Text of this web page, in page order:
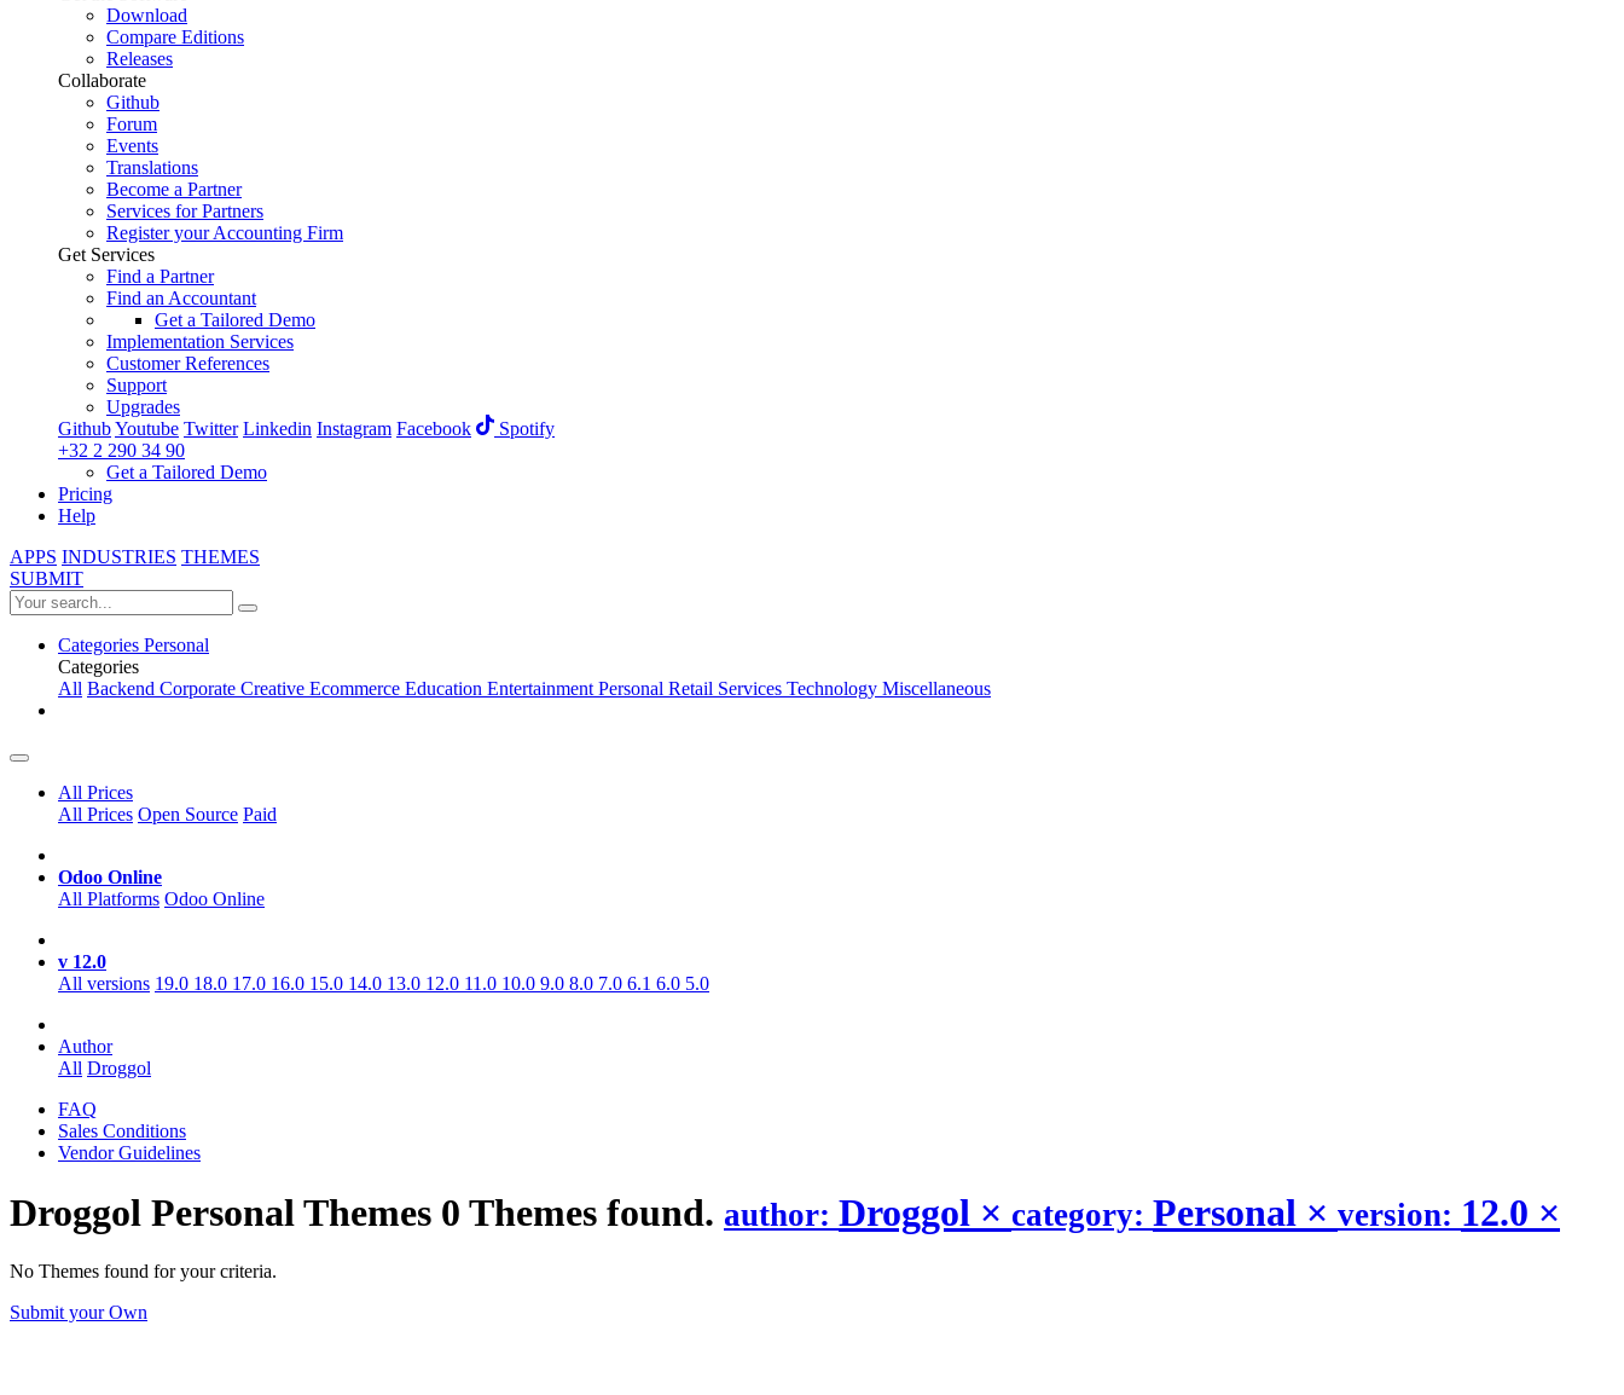
Download
Compare Editions
Releases
Collaborate
Github
Forum
Events
Translations
Become a Partner
Services for Partners
Register your Accounting Firm
Get Services
Find a Partner
Find an Accountant
Get a Tailored Demo
Implementation Services
Customer References
Support
Upgrades
GithubYoutube Twitter Linkedin Instagram Facebook
Spotify
+32 2 290 34 90
Get a Tailored Demo
Pricing
Help
APPS INDUSTRIES THEMES
SUBMIT
Categories Personal
Categories
All Backend Corporate Creative Ecommerce Education EntertainmentPersonal Retail Services Technology Miscellaneous
All Prices
All Prices Open Source Paid
Odoo Online
All Platforms Odoo Online
v 12.0
All versions 19.0 18.0 17.0 16.0 15.0 14.0 13.0 12.0 11.0 10.0 9.0 8.0 7.0 6.1 6.0 5.0
Author
All Droggol
FAQ
Sales Conditions
Vendor Guidelines
Droggol Personal Themes 0 Themes found. author: Droggol × category: Personal × version: 12.0 ×
No Themes found for your criteria.
Submit your Own